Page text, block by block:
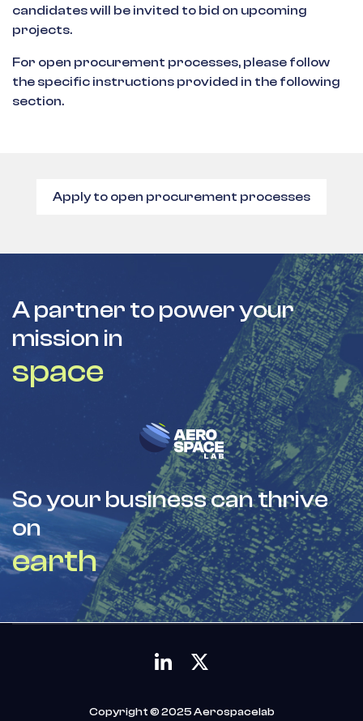
candidates will be invited to bid on upcoming
projects.
For open procurement processes, please follow
the specific instructions provided in the following
section.
Apply to open procurement processes
A partner to power your
mission in
space
So your business can thrive
on
earth
Copyright © 2025 Aerospacelab